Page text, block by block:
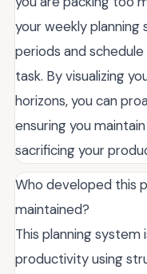
your weekly
periods and
task. By visualizing
horizons, you can
ensuring you
sacrificing your
Who developed this
maintained?
This planning
productivity using